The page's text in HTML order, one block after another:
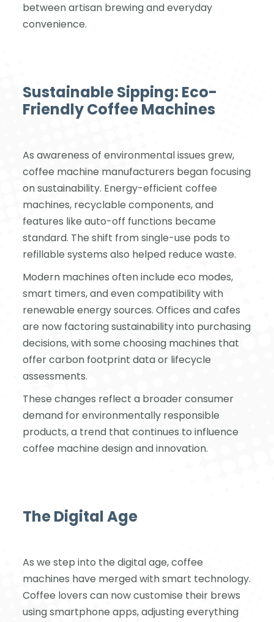
between artisan brewing and everyday
convenience.
Sustainable Sipping: Eco-
Friendly Coffee Machines
As awareness of environmental issues grew,
coffee machine manufacturers began focusing
on sustainability. Energy-efficient coffee
machines, recyclable components, and
features like auto-off functions became
standard. The shift from single-use pods to
refillable systems also helped reduce waste.
Modern machines often include eco modes,
smart timers, and even compatibility with
renewable energy sources. Offices and cafes
are now factoring sustainability into purchasing
decisions, with some choosing machines that
offer carbon footprint data or lifecycle
assessments.
These changes reflect a broader consumer
demand for environmentally responsible
products, a trend that continues to influence
coffee machine design and innovation.
The Digital Age
As we step into the digital age, coffee
machines have merged with smart technology.
Coffee lovers can now customise their brews
using smartphone apps, adjusting everything